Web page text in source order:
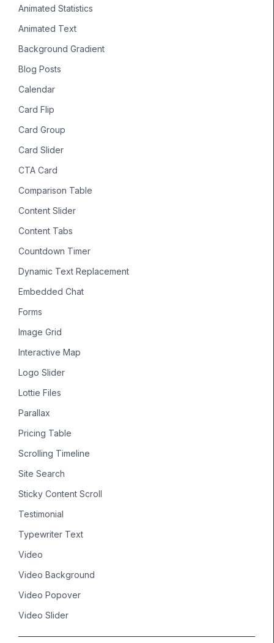
Animated Statistics
Animated Text
Background Gradient
Blog Posts
Calendar
Card Flip
Card Group
Card Slider
CTA Card
Comparison Table
Content Slider
Content Tabs
Countdown Timer
Dynamic Text Replacement
Embedded Chat
Forms
Image Grid
Interactive Map
Logo Slider
Lottie Files
Parallax
Pricing Table
Scrolling Timeline
Site Search
Sticky Content Scroll
Testimonial
Typewriter Text
Video
Video Background
Video Popover
Video Slider